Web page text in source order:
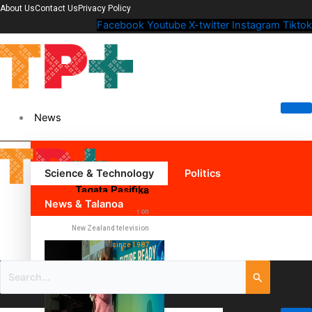
About UsContact Us Privacy Policy
Facebook Youtube X-twitter Instagram Tiktok
News
Science & Technology Politics
News & Talanoa
Tagata Pasifika
The Pacific voice on
New Zealand television
since 1987